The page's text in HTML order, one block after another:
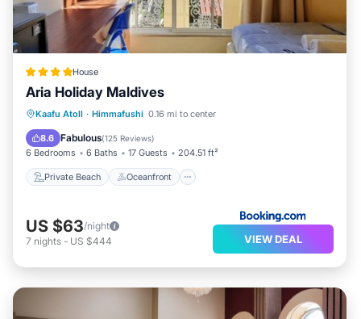
House
Aria Holiday Maldives
Kaafu Atoll · Himmafushi 0.16 mi to center
8.6 Fabulous(125 Reviews)
6 Bedrooms 6 Baths 17 Guests 204.51 ft²
Private Beach Oceanfront
Private Beach Oceanfront
Ocean View
US $63/night
7 nights - US $444 VIEW DEAL